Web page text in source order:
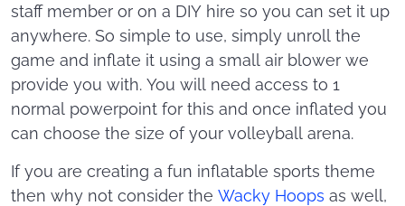
staff member or on a DIY hire so you can set it up
anywhere. So simple to use, simply unroll the
game and inflate it using a small air blower we
provide you with. You will need access to 1
normal powerpoint for this and once inflated you
can choose the size of your volleyball arena.
If you are creating a fun inflatable sports theme
then why not consider the Wacky Hoops as well,